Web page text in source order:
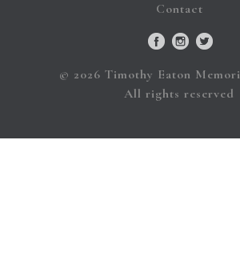
Contact
© 2026 Timothy Eaton
All rights reserved